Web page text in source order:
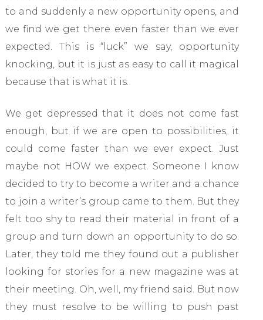
to and suddenly a new opportunity opens, and
we find we get there even faster than we ever
expected. This is “luck” we say, opportunity
knocking, but it is just as easy to call it magical
because that is what it is.
We get depressed that it does not come fast
enough, but if we are open to possibilities, it
could come faster than we ever expect. Just
maybe not HOW we expect. Someone I know
decided to try to become a writer and a chance
to join a writer’s group came to them. But they
felt too shy to read their material in front of a
group and turn down an opportunity to do so.
Later, they told me they found out a publisher
looking for stories for a new magazine was at
their meeting. Oh, well, my friend said. But now
they must resolve to be willing to push past